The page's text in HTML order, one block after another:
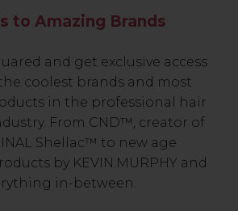
to Amazing Brands
and get exclusive access
coolest brands and most
in the professional hair
From CND™, creator of
Shellac™ to new age
by KEVIN.MURPHY and
in-between.